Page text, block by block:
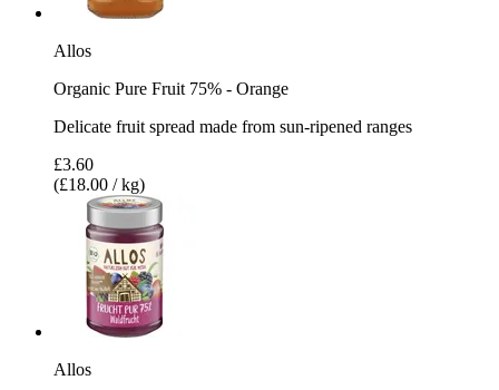
Allos
Organic Pure Fruit 75% - Orange
Delicate fruit spread made from sun-ripened ranges
£3.60
(£18.00 / kg)
Allos